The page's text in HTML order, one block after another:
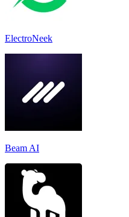
ElectroNeek
Beam AI